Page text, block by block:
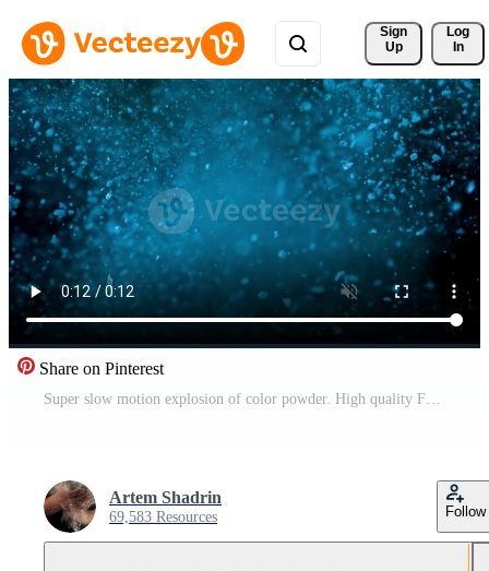
Sign
Up
Log
In
Share on Pinterest
Super slow motion explosion of color powder. High quality FullHD footage Pro Video
Artem Shadrin
69,583 Resources Follow